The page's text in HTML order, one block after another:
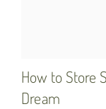
How to Store
Dream